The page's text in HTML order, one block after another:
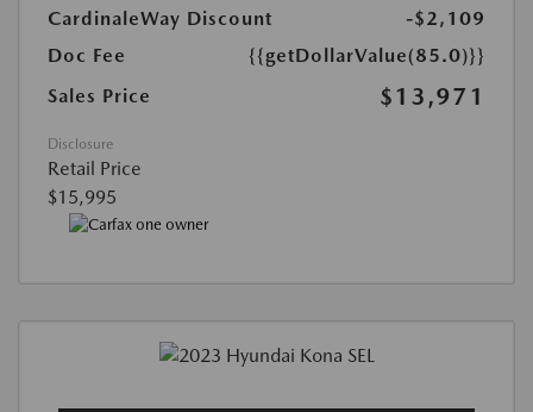
CardinaleWay Discount
-$2,109
Doc Fee
{{getDollarValue(85.0)}}
Sales Price
$13,971
Disclosure
Retail Price
$15,995